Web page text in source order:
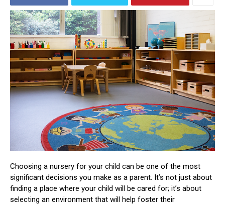
Choosing a nursery for your child can be one of the most
significant decisions you make as a parent. It’s not just about
finding a place where your child will be cared for; it’s about
selecting an environment that will help foster their